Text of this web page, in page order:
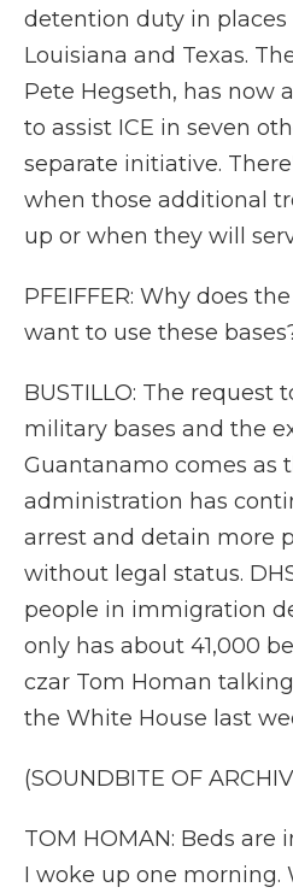
detention duty in places
Louisiana and Texas.
Pete Hegseth, has now
to assist ICE in seven
separate initiative.
when those additional
up or when they will
PFEIFFER: Why does
want to use these
BUSTILLO: The request
military bases and the
Guantanamo comes as
administration has
arrest and detain more
without legal status.
people in immigration
only has about 41,000
czar Tom Homan
the White House last
(SOUNDBITE OF
TOM HOMAN: Beds are
I woke up one morning.